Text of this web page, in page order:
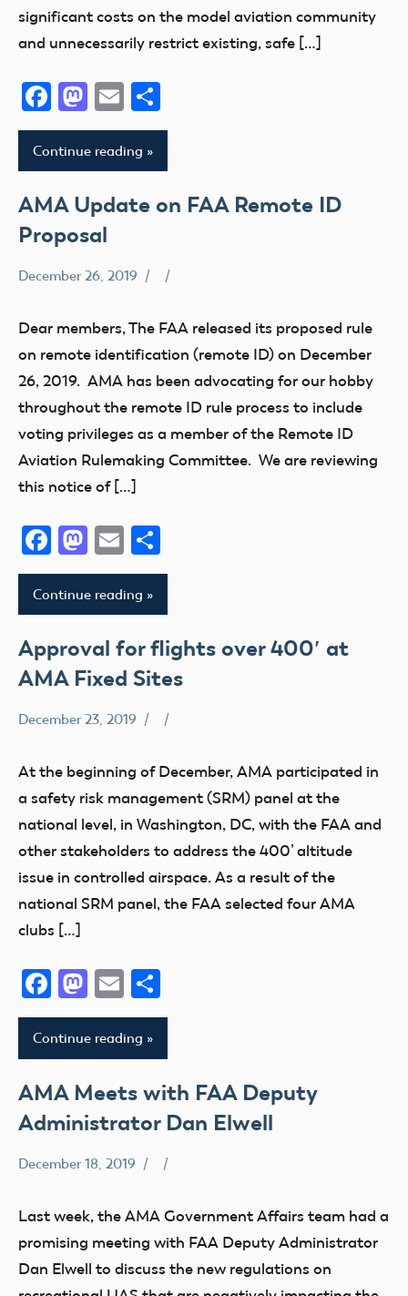
Part
107
Remote
ID
Section
sUAS
significant costs on the model aviation community
and unnecessarily restrict existing, safe […]
Facebook
Mastodon
Email
Continue reading
AMA Update on FAA Remote ID
Proposal
FAA
LAANC
Member
Feedback
Member
Registration
ID
Section
349
Stakeholder
and
sUAS
December 26, 2019
Dear members, The FAA released its proposed rule
on remote identification (remote ID) on December
26, 2019. AMA has been advocating for our hobby
throughout the remote ID rule process to include
voting privileges as a member of the Remote ID
Aviation Rulemaking Committee. We are reviewing
this notice of […]
Facebook
Mastodon
Email
Continue reading
Approval for flights over 400′ at
AMA Fixed Sites
FAA
LAANC
Member
Questions
Remote
ID
Section
Stakeholder
December 23, 2019
At the beginning of December, AMA participated in
a safety risk management (SRM) panel at the
national level, in Washington, DC, with the FAA and
other stakeholders to address the 400’ altitude
issue in controlled airspace. As a result of the
national SRM panel, the FAA selected four AMA
clubs […]
Facebook
Mastodon
Email
Continue reading
AMA Meets with FAA Deputy
Administrator Dan Elwell
December 18, 2019
Last week, the AMA Government Affairs team had a
promising meeting with FAA Deputy Administrator
Dan Elwell to discuss the new regulations on